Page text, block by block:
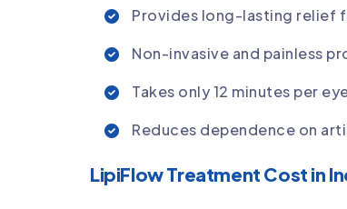
Provides long-lasting relief
Non-invasive and painless
Takes only 12 minutes per
Reduces dependence on
LipiFlow Treatment Cost in